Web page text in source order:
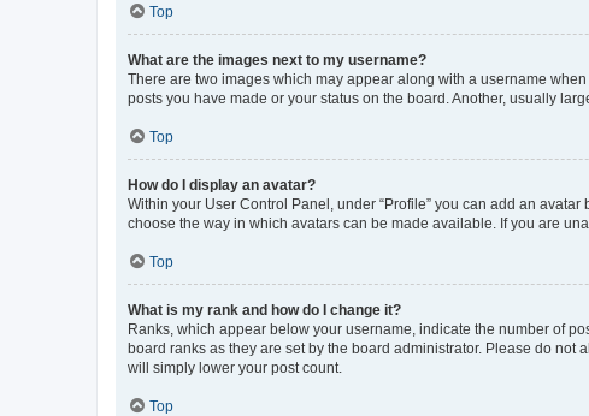
Top
What are the images next to my username?
There are two images which may appear along with a username
posts you have made or your status on the board. Another, usually
Top
How do I display an avatar?
Within your User Control Panel, under “Profile” you can add an
choose the way in which avatars can be made available. If you are
Top
What is my rank and how do I change it?
Ranks, which appear below your username, indicate the number of
board ranks as they are set by the board administrator. Please do
will simply lower your post count.
Top